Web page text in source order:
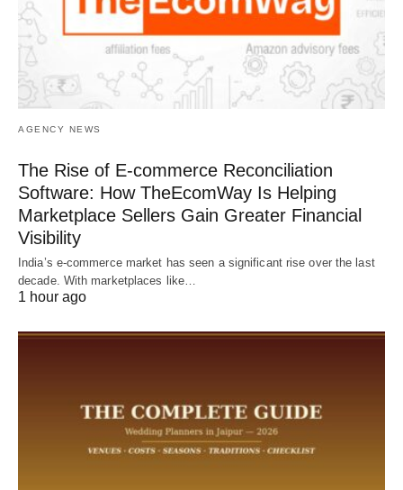
AGENCY NEWS
The Rise of E-commerce Reconciliation
Software: How TheEcomWay Is Helping
Marketplace Sellers Gain Greater Financial
Visibility
India’s e-commerce market has seen a significant rise over the last
decade. With marketplaces like…
1 hour ago